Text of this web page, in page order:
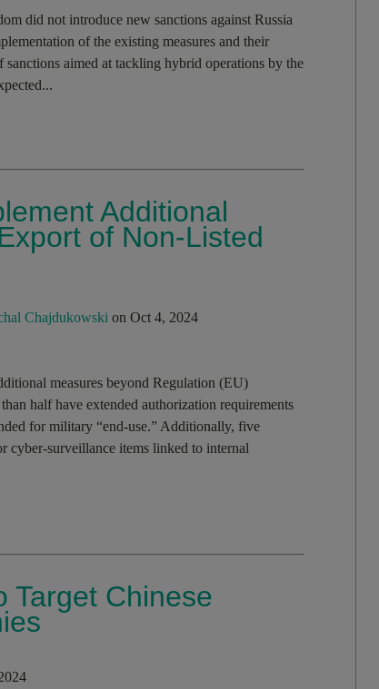
did not introduce new sanctions against Russia
of the existing measures and their
aimed at tackling hybrid operations by the
Additional
of Non-Listed
Chajdukowski on Oct 4, 2024
measures beyond Regulation (EU)
half have extended authorization requirements
for military “end-use.” Additionally, five
cyber-surveillance items linked to internal
Target Chinese